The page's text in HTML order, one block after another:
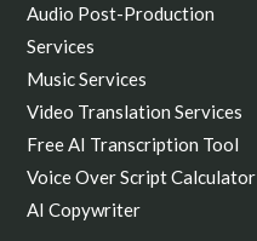
Audio Post-Production
Services
Music Services
Video Translation Services
Free AI Transcription Tool
Voice Over Script Calculator
AI Copywriter